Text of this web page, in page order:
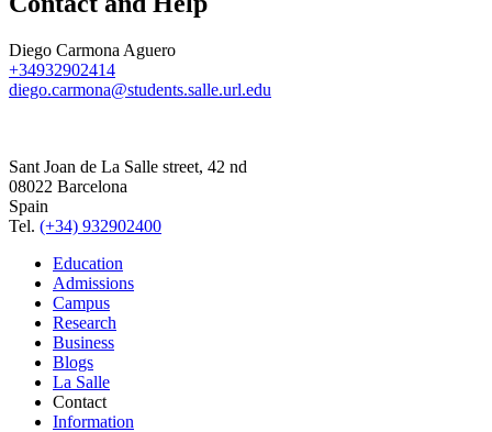
Diego Carmona Aguero
+34932902414
diego.carmona@students.salle.url.edu
Sant Joan de La Salle street, 42 nd
08022 Barcelona
Spain
Tel. (+34) 932902400
Education
Admissions
Campus
Research
Business
Blogs
La Salle
Contact
Information